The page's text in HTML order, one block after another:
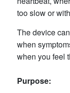
too slow or
The device
when
when you feel
Purpose: